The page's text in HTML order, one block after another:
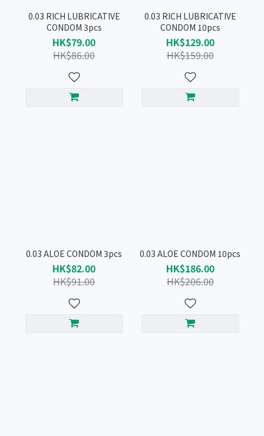
0.03 RICH LUBRICATIVE
CONDOM 3pcs
HK$79.00
HK$86.00
0.03 RICH LUBRICATIVE
CONDOM 10pcs
HK$129.00
HK$159.00
0.03 ALOE CONDOM 3pcs
HK$82.00
HK$91.00
0.03 ALOE CONDOM 10pcs
HK$186.00
HK$206.00